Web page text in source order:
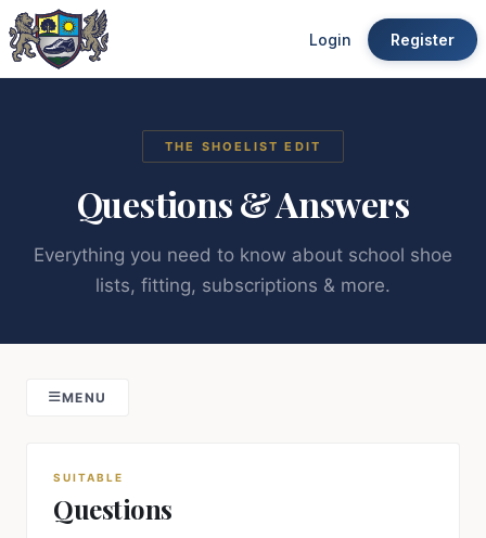
Login Register
THE SHOELIST EDIT
Questions & Answers
Everything you need to know about school shoe
lists, fitting, subscriptions & more.
MENU
SUITABLE
Questions